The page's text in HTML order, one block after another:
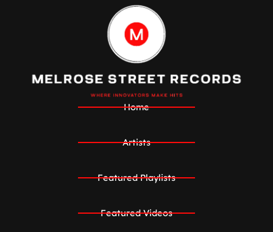
Home
Artists
Featured Playlists
Featured Videos